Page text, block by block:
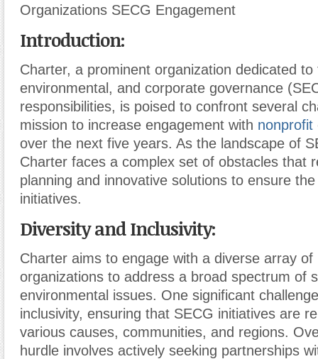
Organizations SECG Engagement
Introduction:
Charter, a prominent organization dedicated
environmental, and corporate governance
responsibilities, is poised to confront several
mission to increase engagement with nonprofit
over the next five years. As the landscape of
Charter faces a complex set of obstacles that
planning and innovative solutions to ensure
initiatives.
Diversity and Inclusivity:
Charter aims to engage with a diverse array of
organizations to address a broad spectrum of
environmental issues. One significant
inclusivity, ensuring that SECG initiatives are
various causes, communities, and regions.
hurdle involves actively seeking partnerships